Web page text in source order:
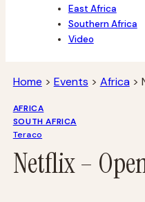
East Africa
Southern Africa
Video
Home > Events > Africa>
AFRICA
SOUTH AFRICA
Teraco
Netflix –